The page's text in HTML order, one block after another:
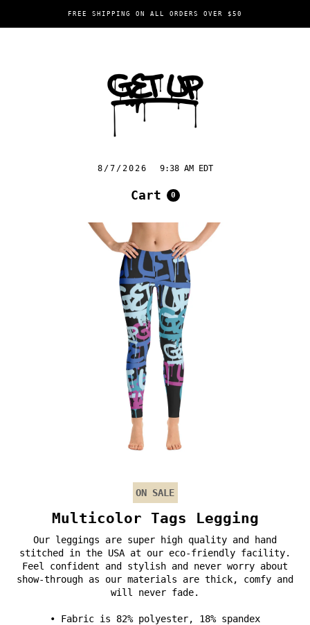
FREE SHIPPING ON ALL ORDERS OVER $50
8/7/2026 9:38 AM EDT
Cart 0
ON SALE
Multicolor Tags Legging
Our leggings are super high quality and hand
stitched in the USA at our eco-friendly facility.
Feel confident and stylish and never worry about
show-through as our materials are thick, comfy and
will never fade.
• Fabric is 82% polyester, 18% spandex